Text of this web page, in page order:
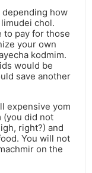
depending how
chol.
to pay for those
your own
kodmim.
would be
save another
expensive yom
(you did not
right?) and
You will not
on the